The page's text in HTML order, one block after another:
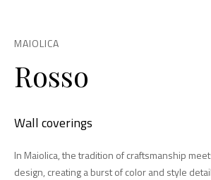
MAIOLICA
Rosso
Wall coverings
In Maiolica, the tradition of craftsmanship
design, creating a burst of color and style